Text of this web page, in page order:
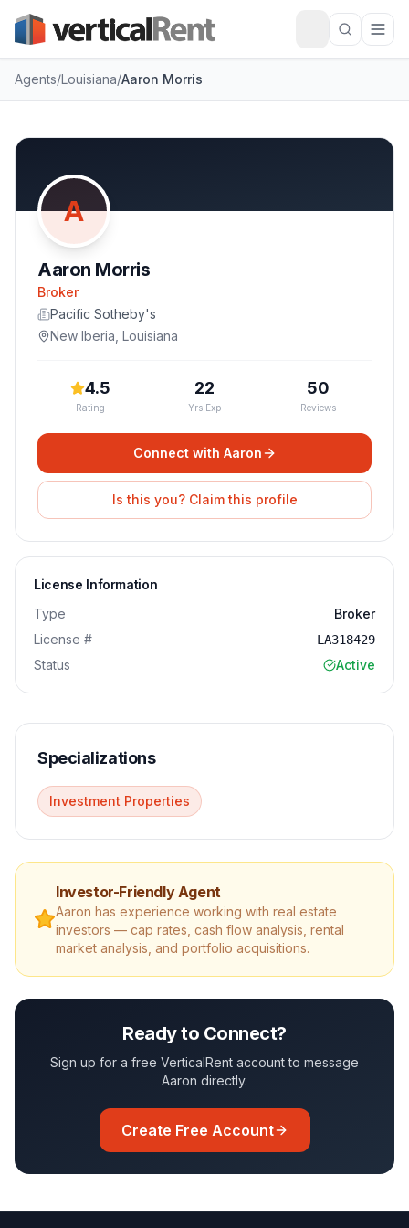
Agents/Louisiana/Aaron Morris
A
Aaron Morris
Broker
Pacific Sotheby's
New Iberia Louisiana
4.5
Rating
22
Yrs Exp
50
Reviews
Connect with Aaron
Is this you? Claim this profile
License Information
Type
Broker
License #
LA318429
Status Active
Specializations
Investment Properties
Investor-Friendly Agent
Aaron has experience working with real estate
investors — cap rates, cash flow analysis, rental
market analysis, and portfolio acquisitions.
Ready to Connect?
Sign up for a free VerticalRent account to message
Aaron directly.
Create Free Account